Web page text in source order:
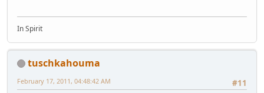
In Spirit
tuschkahouma
#11
February 17, 2011, 04:48:42 AM